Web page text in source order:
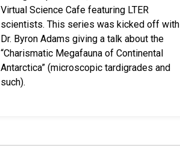
Virtual Science Cafe featuring LTER
scientists. This series was kicked off with
Dr. Byron Adams giving a talk about the
“Charismatic Megafauna of Continental
Antarctica” (microscopic tardigrades and
such).